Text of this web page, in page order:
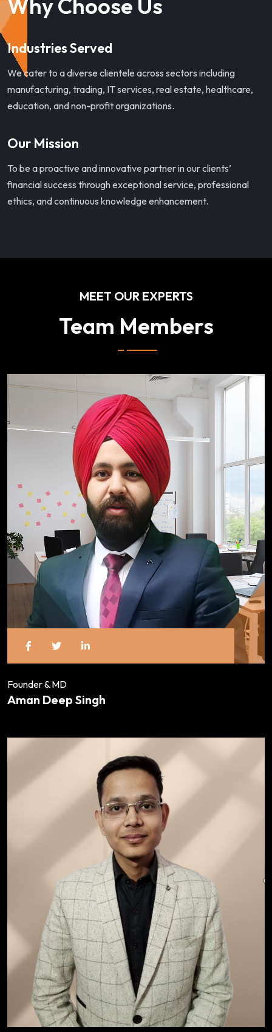
Why Choose Us
Industries Served
We cater to a diverse clientele across sectors including
manufacturing, trading, IT services, real estate, healthcare,
education, and non-profit organizations.
Our Mission
To be a proactive and innovative partner in our clients’
financial success through exceptional service, professional
ethics, and continuous knowledge enhancement.
MEET OUR EXPERTS
Team Members
Founder & MD
Aman Deep Singh